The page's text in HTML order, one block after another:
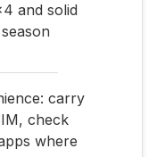
and solid
carry
check
where